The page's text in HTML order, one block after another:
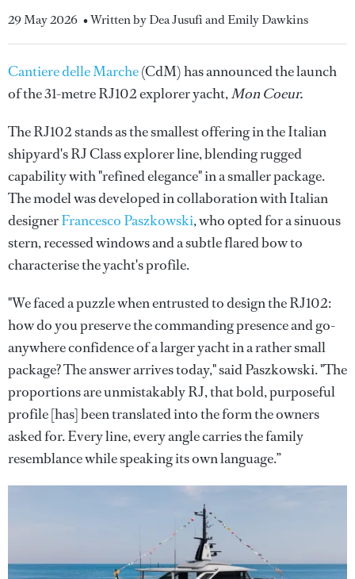
29 May 2026 • Written by Dea Jusufi and Emily Dawkins
Cantiere delle Marche(CdM) has announced the launch
of the 31-metre RJ102 explorer yacht,Mon Coeur.
The RJ102 stands as the smallest offering in the Italian
shipyard's RJ Class explorer line, blending rugged
capability with "refined elegance" in a smaller package.
The model was developed in collaboration with Italian
designerFrancesco Paszkowski, who opted for a sinuous
stern, recessed windows and a subtle flared bow to
characterise the yacht's profile.
"We faced a puzzle when entrusted to design the RJ102:
how do you preserve the commanding presence and go-
anywhere confidence of a larger yacht in a rather small
package? The answer arrives today," said Paszkowski. "The
proportions are unmistakably RJ, that bold, purposeful
profile [has] been translated into the form the owners
asked for. Every line, every angle carries the family
resemblance while speaking its own language.”